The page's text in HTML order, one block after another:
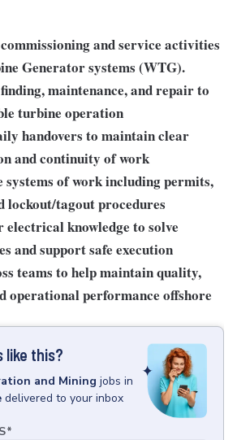
and service activities
Generator systems (WTG).
maintenance, and repairto
turbine operation
handovers to maintain clear
and continuity of work
systems of workincluding permits,
lockout/tagout procedures
electrical knowledge to solve
and support safe execution
teamsto help maintain quality,
operational performance offshore
like this?
and Mining jobs in
delivered to your inbox
*